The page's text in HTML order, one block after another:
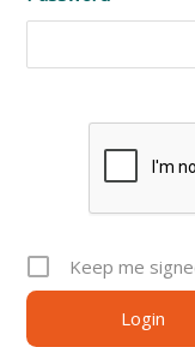
Keep me